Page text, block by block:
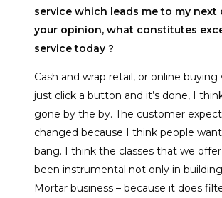
service which leads me to my next
your opinion, what constitutes
service today ?
Cash and wrap retail, or online
just click a button and it’s done, I
gone by the by. The customer
changed because I think people
bang. I think the classes that we
been instrumental not only in
Mortar business – because it does